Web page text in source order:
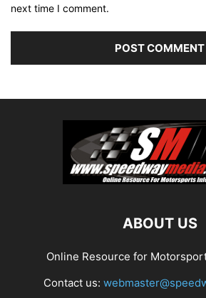
next time I comment.
ABOUT US
Online Resource for
Contact us: